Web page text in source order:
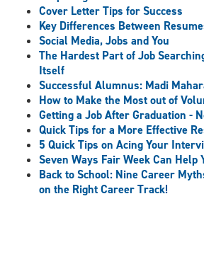
Cover Letter Tips for Success
Key Differences Between
Social Media, Jobs and You
The Hardest Part of Job
Itself
Successful Alumnus: Madi
How to Make the Most out of
Getting a Job After Graduation -
Quick Tips for a More Effective
5 Quick Tips on Acing Your
Seven Ways Fair Week Can Help
Back to School: Nine Career
on the Right Career Track!